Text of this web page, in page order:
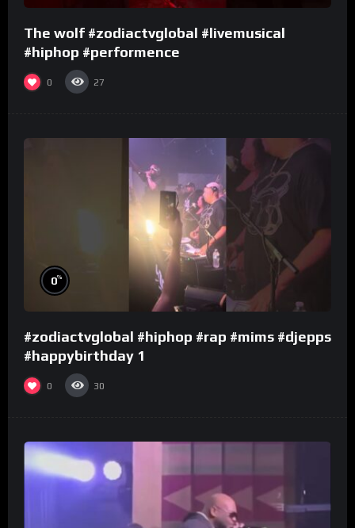
The wolf #zodiactvglobal #livemusical
#hiphop #performence
0 27
0%
#zodiactvglobal #hiphop #rap #mims #djepps
#happybirthday 1
0 30